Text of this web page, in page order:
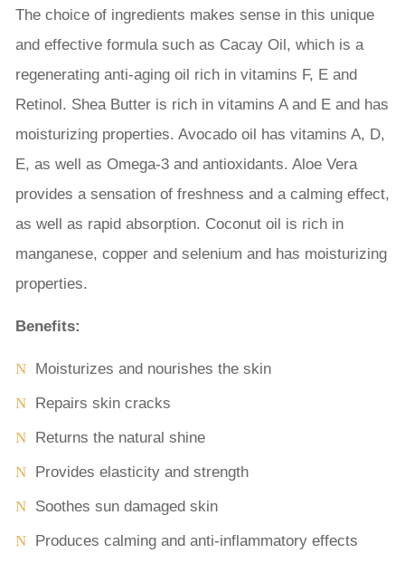
The choice of ingredients makes sense in this unique
and effective formula such as Cacay Oil, which is a
regenerating anti-aging oil rich in vitamins F, E and
Retinol. Shea Butter is rich in vitamins A and E and has
moisturizing properties. Avocado oil has vitamins A, D,
E, as well as Omega-3 and antioxidants. Aloe Vera
provides a sensation of freshness and a calming effect,
as well as rapid absorption. Coconut oil is rich in
manganese, copper and selenium and has moisturizing
properties.
Benefits:
Moisturizes and nourishes the skin
Repairs skin cracks
Returns the natural shine
Provides elasticity and strength
Soothes sun damaged skin
Produces calming and anti-inflammatory effects